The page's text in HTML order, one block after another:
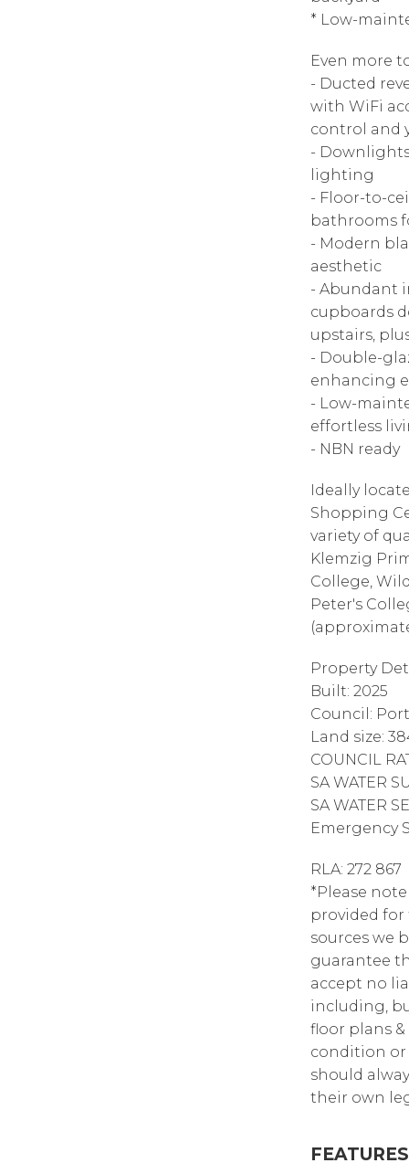
* Low-
Even more
- Ducted
with WiFi
control and
-
lighting
- Floor-to-
bathrooms
- Modern
aesthetic
- Abundant
cupboards
upstairs,
- Double-
enhancing
- Low-
effortless
- NBN ready
Ideally
Shopping
variety of
Klemzig
College,
Peter's
Property
Built: 2025
Council:
Land size:
COUNCIL
SA WATER
SA WATER
Emergency
RLA: 272 867
*Please
provided
sources we
guarantee
accept no
including,
floor plans
condition or
should
their own
FEATURES